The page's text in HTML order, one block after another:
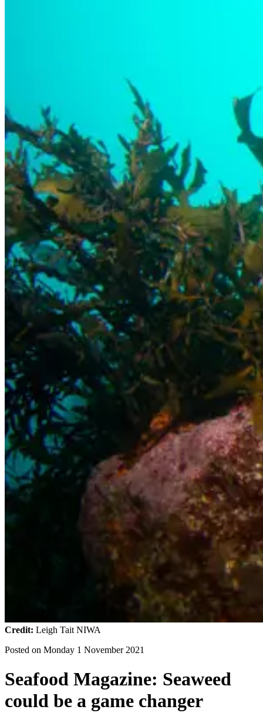
Credit: Leigh Tait NIWA
Posted on Monday 1 November 2021
Seafood Magazine: Seaweed
could be a game changer